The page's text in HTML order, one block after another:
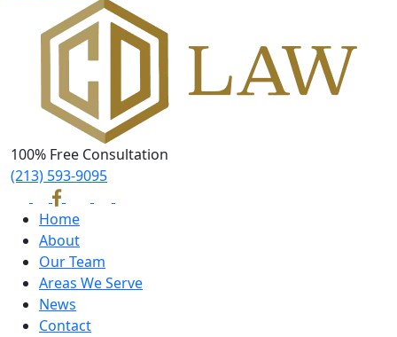
100% Free Consultation
(213) 593-9095
Home
About
Our Team
Areas We Serve
News
Contact